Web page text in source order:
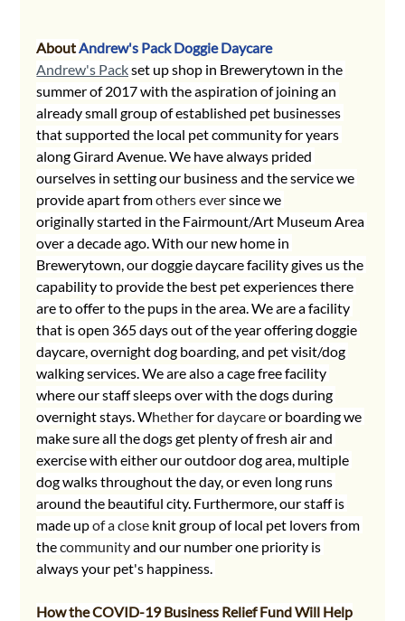
About Andrew's Pack Doggie Daycare
Andrew's Pack set up shop in Brewerytown in the
summer of 2017 with the aspiration of joining an
already small group of established pet businesses
that supported the local pet community for years
along Girard Avenue. We have always prided
ourselves in setting our business and the service we
provide apart from others ever since we
originally started in the Fairmount/Art Museum Area
over a decade ago. With our new home in
Brewerytown, our doggie daycare facility gives us the
capability to provide the best pet experiences there
are to offer to the pups in the area. We are a facility
that is open 365 days out of the year offering doggie
daycare, overnight dog boarding, and pet visit/dog
walking services. We are also a cage free facility
where our staff sleeps over with the dogs during
overnight stays. Whether for daycare or boarding we
make sure all the dogs get plenty of fresh air and
exercise with either our outdoor dog area, multiple
dog walks throughout the day, or even long runs
around the beautiful city. Furthermore, our staff is
made up of a close knit group of local pet lovers from
the community and our number one priority is
always your pet's happiness.
How the COVID-19 Business Relief Fund Will Help